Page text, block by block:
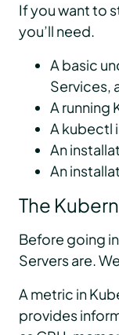
If you want to
you’ll need.
A basic
Services,
A running
A kubectl
An
An
The
Before going
Servers are.
A metric in
provides